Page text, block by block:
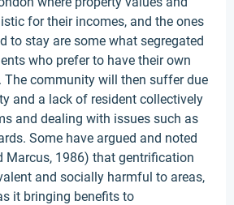
for their incomes, and the ones
to stay are some what segregated
who prefer to have their own
The community will then suffer due
and a lack of resident collectively
and dealing with issues such as
Some have argued and noted
Marcus, 1986) that gentrification
and socially harmful to areas,
it bringing benefits to